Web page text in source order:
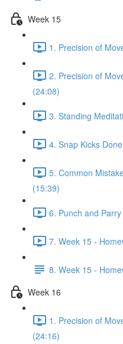
Week 15
1. Precision of
2. Precision of
(24:08)
3. Standing
4. Snap Kicks
5. Common
(15:39)
6. Punch and
7. Week 15 -
8. Week 15 -
Week 16
1. Precision of
(24:16)